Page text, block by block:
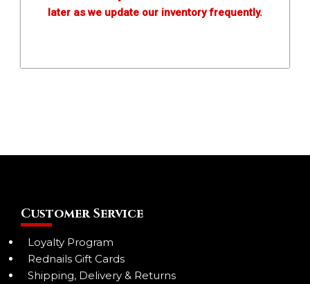
later as we update our inventory frequently.
Customer Service
Loyalty Program
Rednails Gift Cards
Shipping, Delivery & Returns